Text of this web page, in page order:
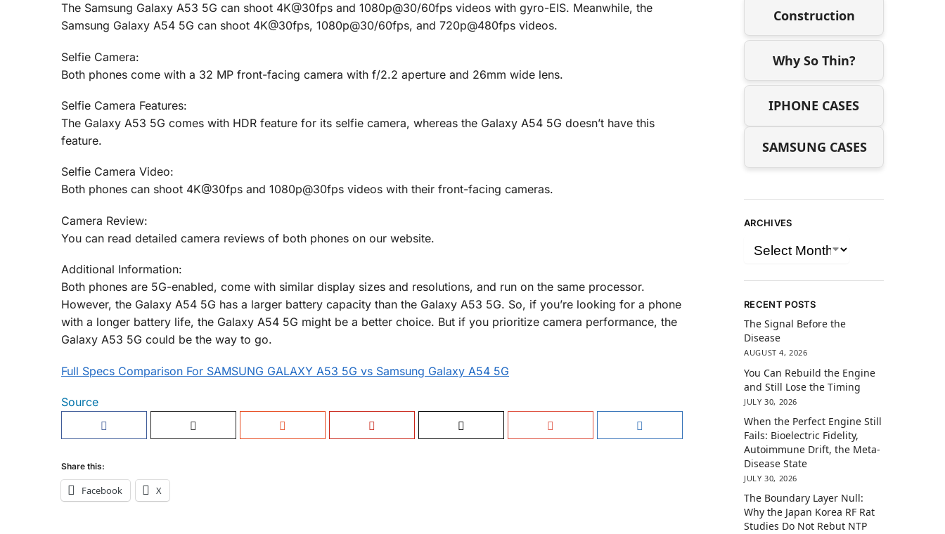
The Samsung Galaxy A53 5G can shoot 4K@30fps and 1080p@30/60fps videos with gyro-EIS. Meanwhile, the
Samsung Galaxy A54 5G can shoot 4K@30fps, 1080p@30/60fps, and 720p@480fps videos.
Selfie Camera:
Both phones come with a 32 MP front-facing camera with f/2.2 aperture and 26mm wide lens.
Selfie Camera Features:
The Galaxy A53 5G comes with HDR feature for its selfie camera, whereas the Galaxy A54 5G doesn’t have this
feature.
Selfie Camera Video:
Both phones can shoot 4K@30fps and 1080p@30fps videos with their front-facing cameras.
Camera Review:
You can read detailed camera reviews of both phones on our website.
Additional Information:
Both phones are 5G-enabled, come with similar display sizes and resolutions, and run on the same processor.
However, the Galaxy A54 5G has a larger battery capacity than the Galaxy A53 5G. So, if you’re looking for a phone
with a longer battery life, the Galaxy A54 5G might be a better choice. But if you prioritize camera performance, the
Galaxy A53 5G could be the way to go.
Full Specs Comparison For SAMSUNG GALAXY A53 5G vs Samsung Galaxy A54 5G
Source
Share this:
Facebook X
Construction
Why So Thin?
IPHONE CASES
SAMSUNG CASES
ARCHIVES
RECENT POSTS
The Signal Before the
Disease
AUGUST 4, 2026
You Can Rebuild the Engine
and Still Lose the Timing
JULY 30, 2026
When the Perfect Engine Still
Fails: Bioelectric Fidelity,
Autoimmune Drift, the Meta-
Disease State
JULY 30, 2026
The Boundary Layer Null:
Why the Japan Korea RF Rat
Studies Do Not Rebut NTP